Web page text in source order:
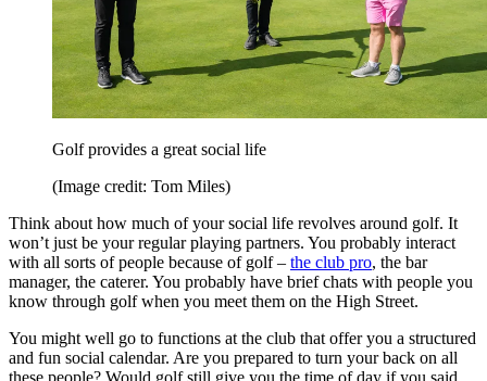
Golf provides a great social life
(Image credit: Tom Miles)
Think about how much of your social life revolves around golf. It
won’t just be your regular playing partners. You probably interact
with all sorts of people because of golf – the club pro, the bar
manager, the caterer. You probably have brief chats with people you
know through golf when you meet them on the High Street.
You might well go to functions at the club that offer you a structured
and fun social calendar. Are you prepared to turn your back on all